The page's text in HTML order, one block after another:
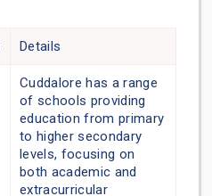
Details
Cuddalore has a range
of schools providing
education from primary
to higher secondary
levels, focusing on
both academic and
extracurricular